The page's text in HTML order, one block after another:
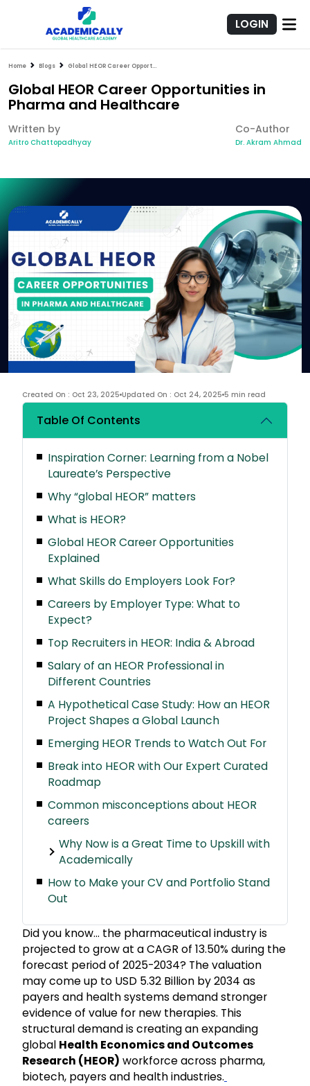
LOGIN
Home Blogs Global HEOR Career Opportunities in Pharma and Healthcare
Global HEOR Career Opportunities in
Pharma and Healthcare
Written by
Aritro Chattopadhyay
Co-Author
Dr. Akram Ahmad
Created On : Oct 23, 2025 Updated On : Oct 24, 2025 5 min read
Table Of Contents
Inspiration Corner: Learning from a Nobel
Laureate’s Perspective
Why “global HEOR” matters
What is HEOR?
Global HEOR Career Opportunities
Explained
What Skills do Employers Look For?
Careers by Employer Type: What to
Expect?
Top Recruiters in HEOR: India & Abroad
Salary of an HEOR Professional in
Different Countries
A Hypothetical Case Study: How an HEOR
Project Shapes a Global Launch
Emerging HEOR Trends to Watch Out For
Break into HEOR with Our Expert Curated
Roadmap
Common misconceptions about HEOR
careers
Why Now is a Great Time to Upskill with
Academically
How to Make your CV and Portfolio Stand
Out
Did you know… the pharmaceutical industry is
projected to grow at a CAGR of 13.50% during the
forecast period of 2025-2034? The valuation
may come up to USD 5.32 Billion by 2034 as
payers and health systems demand stronger
evidence of value for new therapies. This
structural demand is creating an expanding
global Health Economics and Outcomes
Research (HEOR) workforce across pharma,
biotech, payers and health industries.